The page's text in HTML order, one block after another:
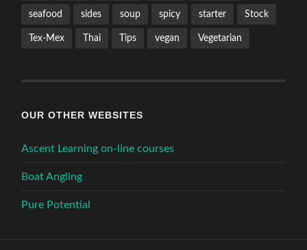
seafood sides soup spicy starter Stock
Tex-Mex Thai Tips vegan Vegetarian
OUR OTHER WEBSITES
Ascent Learning on-line courses
Boat Angling
Pure Potential